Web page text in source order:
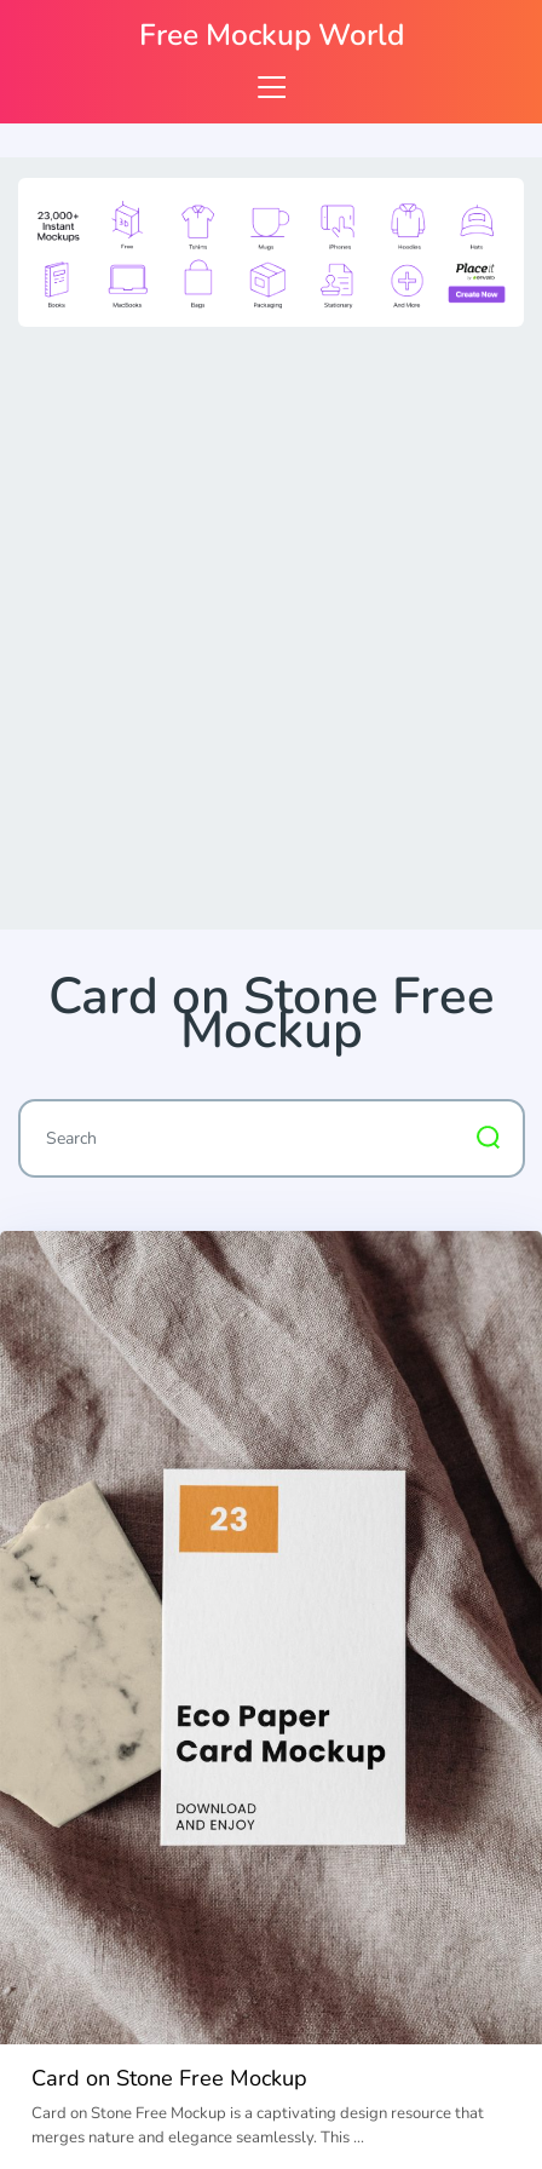
Card on Stone Free
Mockup
Card on Stone Free Mockup
Card on Stone Free Mockup is a captivating design resource that
merges nature and elegance seamlessly. This …